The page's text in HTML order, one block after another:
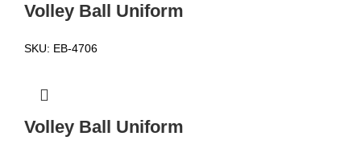
Volley Ball Uniform
SKU: EB-4706
Volley Ball Uniform